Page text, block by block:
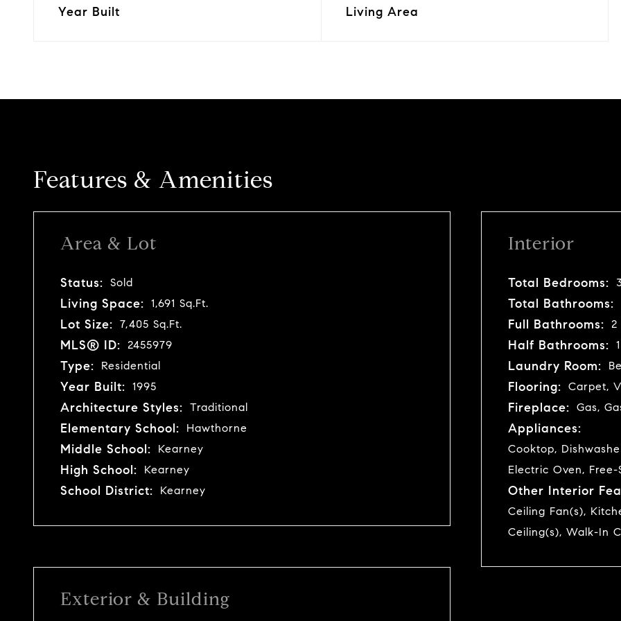
Year Built Living Area
Features & Amenities
Area & Lot
Status: Sold
Living Space: 1,691 Sq.Ft.
Lot Size: 7,405 Sq.Ft.
MLS® ID: 2455979
Type: Residential
Year Built: 1995
Architecture Styles: Traditional
Elementary School: Hawthorne
Middle School: Kearney
High School: Kearney
School District: Kearney
Interior
Total Bedrooms:
Total Bathrooms:
Full Bathrooms: 2
Half Bathrooms: 1
Laundry Room:
Flooring: Carpet,
Fireplace: Gas,
Appliances:
Cooktop,
Electric Oven,
Other Interior
Ceiling Fan(s),
Ceiling(s), Walk-In
Exterior & Building